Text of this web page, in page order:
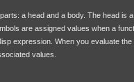
a head and a body. The head is
are assigned values when a
expression. When you evaluate
values.